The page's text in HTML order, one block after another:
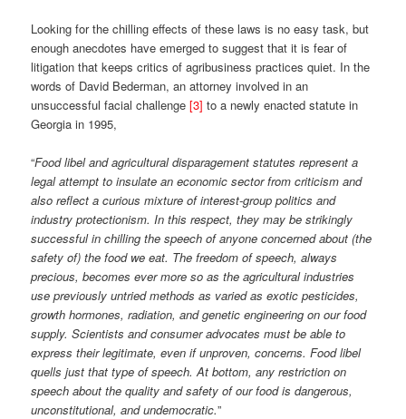
Looking for the chilling effects of these laws is no easy task, but
enough anecdotes have emerged to suggest that it is fear of
litigation that keeps critics of agribusiness practices quiet. In the
words of David Bederman, an attorney involved in an
unsuccessful facial challenge[3] to a newly enacted statute in
Georgia in 1995,
“Food libel and agricultural disparagement statutes represent a
legal attempt to insulate an economic sector from criticism and
also reflect a curious mixture of interest-group politics and
industry protectionism. In this respect, they may be strikingly
successful in chilling the speech of anyone concerned about (the
safety of) the food we eat. The freedom of speech, always
precious, becomes ever more so as the agricultural industries
use previously untried methods as varied as exotic pesticides,
growth hormones, radiation, and genetic engineering on our food
supply. Scientists and consumer advocates must be able to
express their legitimate, even if unproven, concerns. Food libel
quells just that type of speech. At bottom, any restriction on
speech about the quality and safety of our food is dangerous,
unconstitutional, and undemocratic.”